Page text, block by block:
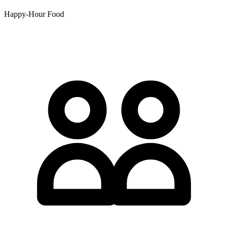
Happy-Hour Food